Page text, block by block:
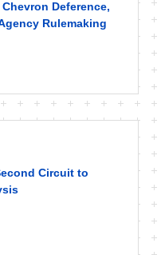
Deference,
Rulemaking
Circuit to